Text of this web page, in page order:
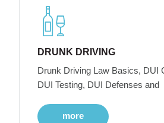
DRUNK DRIVING
Drunk Driving Law Basics, DUI
DUI Testing, DUI Defenses and
more